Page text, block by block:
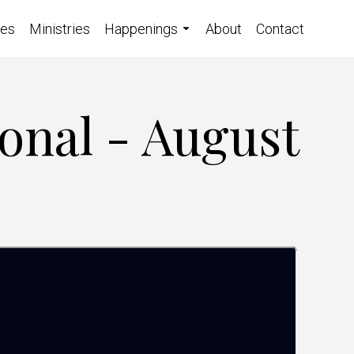
Ministries Happenings About Contact
- August